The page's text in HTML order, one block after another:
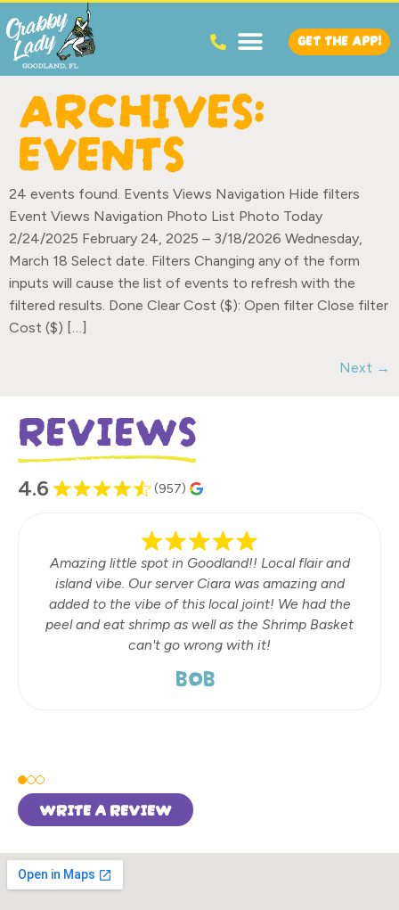
GET THE APP!
ARCHIVES:
EVENTS
24 events found. Events Views Navigation Hide filters
Event Views Navigation Photo List Photo Today
2/24/2025 February 24, 2025 – 3/18/2026 Wednesday,
March 18 Select date. Filters Changing any of the form
inputs will cause the list of events to refresh with the
filtered results. Done Clear Cost ($): Open filter Close filter
Cost ($) […]
Next →
REVIEWS
4.6 (957)
Amazing little spot in Goodland!! Local flair and
island vibe. Our server Ciara was amazing and
added to the vibe of this local joint! We had the
peel and eat shrimp as well as the Shrimp Basket
can't go wrong with it!
BOB
WRITE A REVIEW